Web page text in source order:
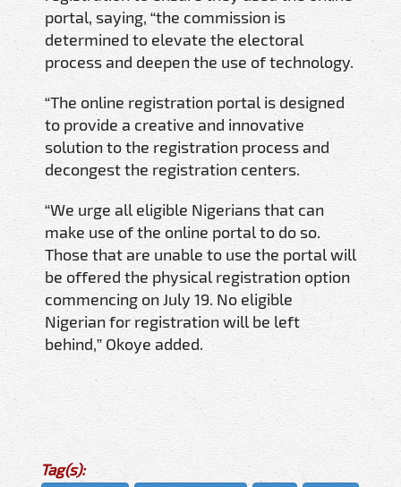
portal, saying, “the commission is
determined to elevate the electoral
process and deepen the use of technology.
“The online registration portal is designed
to provide a creative and innovative
solution to the registration process and
decongest the registration centers.
“We urge all eligible Nigerians that can
make use of the online portal to do so.
Those that are unable to use the portal will
be offered the physical registration option
commencing on July 19. No eligible
Nigerian for registration will be left
behind,” Okoye added.
Tag(s):